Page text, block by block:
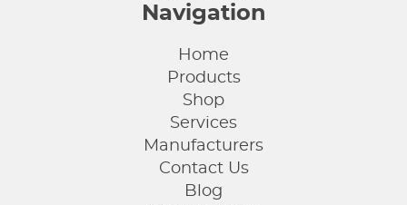
Navigation
Home
Products
Shop
Services
Manufacturers
Contact Us
Blog